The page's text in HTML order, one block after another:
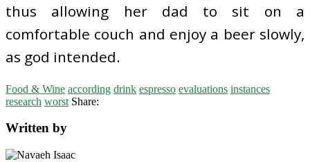
thus allowing her dad to sit on a
comfortable couch and enjoy a beer slowly,
as god intended.
Food & Wine according drink espresso evaluations instances
research worst Share:
Written by